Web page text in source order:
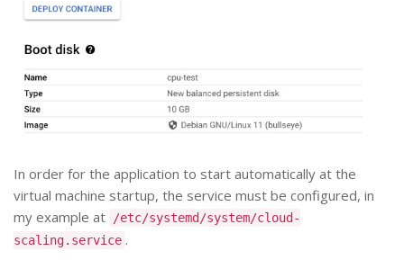
In order for the application to start automatically at the
virtual machine startup, the service must be configured, in
my example at
/etc/systemd/system/cloud-
scaling.service .